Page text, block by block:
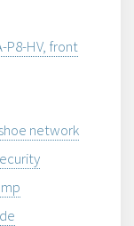
P8-HV, front
network